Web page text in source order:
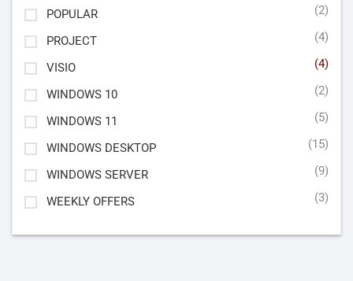
POPULAR (2)
PROJECT (4)
VISIO (4)
WINDOWS 10 (2)
WINDOWS 11 (5)
WINDOWS DESKTOP (15)
WINDOWS SERVER (9)
WEEKLY OFFERS (3)